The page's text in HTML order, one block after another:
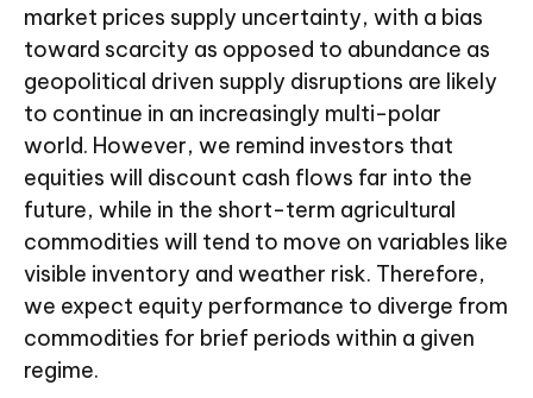
market prices supply uncertainty, with a bias
toward scarcity as opposed to abundance as
geopolitical driven supply disruptions are likely
to continue in an increasingly multi-polar
world. However, we remind investors that
equities will discount cash flows far into the
future, while in the short-term agricultural
commodities will tend to move on variables like
visible inventory and weather risk. Therefore,
we expect equity performance to diverge from
commodities for brief periods within a given
regime.